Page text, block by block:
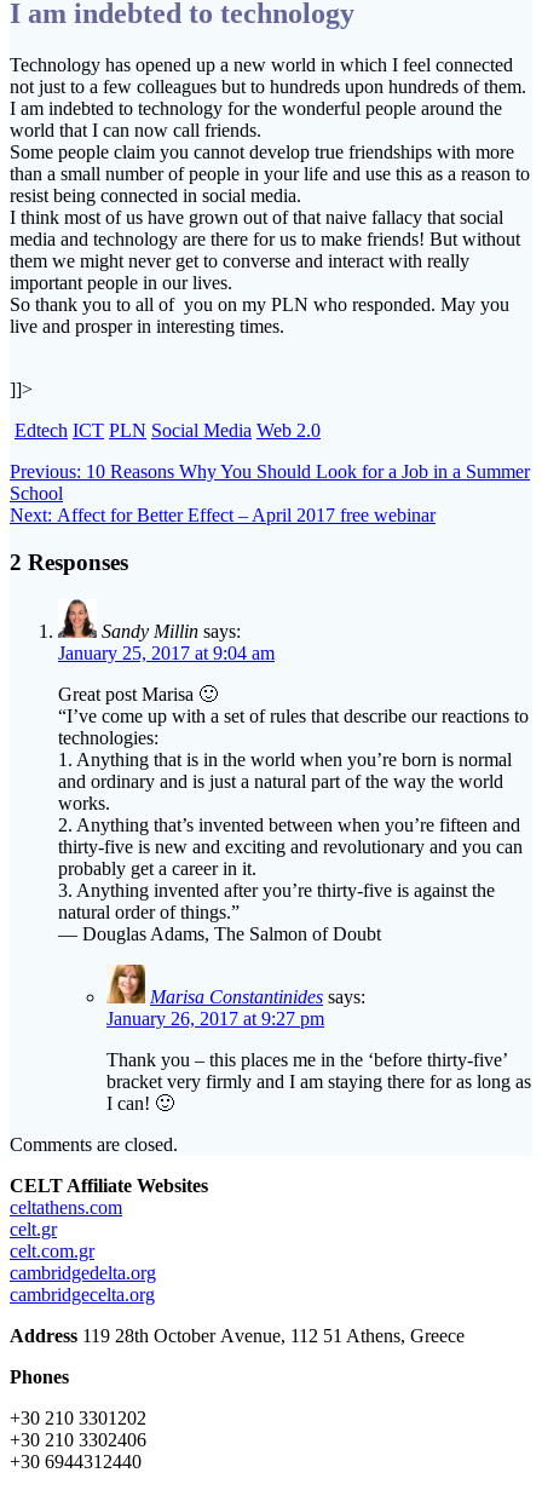
I am indebted to technology
Technology has opened up a new world in which I feel connected
not just to a few colleagues but to hundreds upon hundreds of them.
I am indebted to technology for the wonderful people around the
world that I can now call friends.
Some people claim you cannot develop true friendships with more
than a small number of people in your life and use this as a reason to
resist being connected in social media.
I think most of us have grown out of that naive fallacy that social
media and technology are there for us to make friends! But without
them we might never get to converse and interact with really
important people in our lives.
So thank you to all of you on my PLN who responded. May you
live and prosper in interesting times.
]]>
Edtech ICT PLN Social Media Web 2.0
Post
navigation
Previous: Previous
10 Reasons Why You Should Look for a Job in a Summer
School
Next: Next
Affect for Better Effect – April 2017 free webinar
2 Responses
Sandy Millin says:
January 25, 2017 at 9:04 am
Great post Marisa 🙂
“I’ve come up with a set of rules that describe our reactions to
technologies:
1. Anything that is in the world when you’re born is normal
and ordinary and is just a natural part of the way the world
works.
2. Anything that’s invented between when you’re fifteen and
thirty-five is new and exciting and revolutionary and you can
probably get a career in it.
3. Anything invented after you’re thirty-five is against the
natural order of things.”
― Douglas Adams, The Salmon of Doubt
Marisa Constantinides says:
January 26, 2017 at 9:27 pm
Thank you – this places me in the ‘before thirty-five’
bracket very firmly and I am staying there for as long as
I can! 🙂
Comments are closed.
CELT Affiliate Websites
celtathens.com
celt.gr
celt.com.gr
cambridgedelta.org
cambridgecelta.org
Address 119 28th October Αvenue, 112 51 Athens, Greece
Phones
+30 210 3301202
+30 210 3302406
+30 6944312440